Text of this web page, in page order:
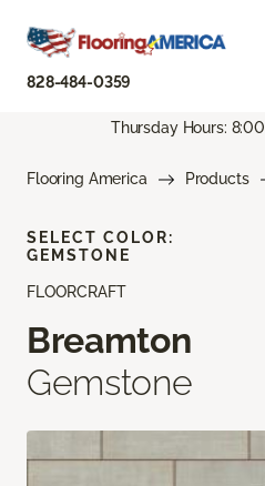
828-484-0359
Thursday Hours:
Flooring America Products
FLOORCRAFT
Breamton
Gemstone
SELECT COLOR:
GEMSTONE